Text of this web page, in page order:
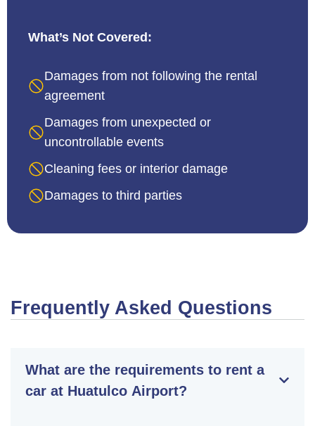
What’s Not Covered:
Damages from not following the rental
agreement
Damages from unexpected or
uncontrollable events
Cleaning fees or interior damage
Damages to third parties
Frequently Asked Questions
What are the requirements to rent a
car at Huatulco Airport?